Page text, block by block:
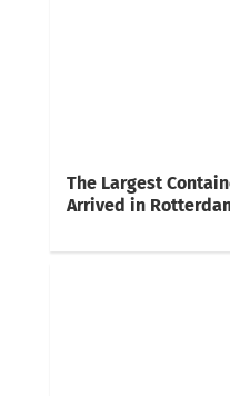
The Largest
Arrived in